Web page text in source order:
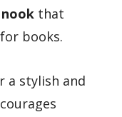
that
books.
a stylish and